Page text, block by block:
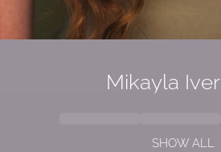
Mikayla
SHOW ALL